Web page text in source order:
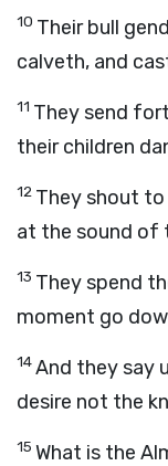
10 Their bull
calveth, and
11 They send
their children
12 They shout
at the sound of
13 They spend
moment go
14And they say
desire not the
15 What is the